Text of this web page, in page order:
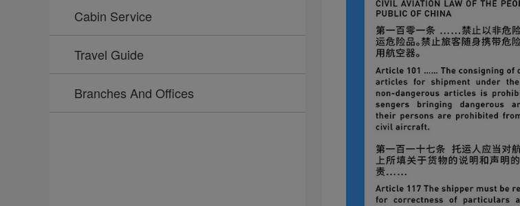
Cabin Service
Travel Guide
Branches And Offices